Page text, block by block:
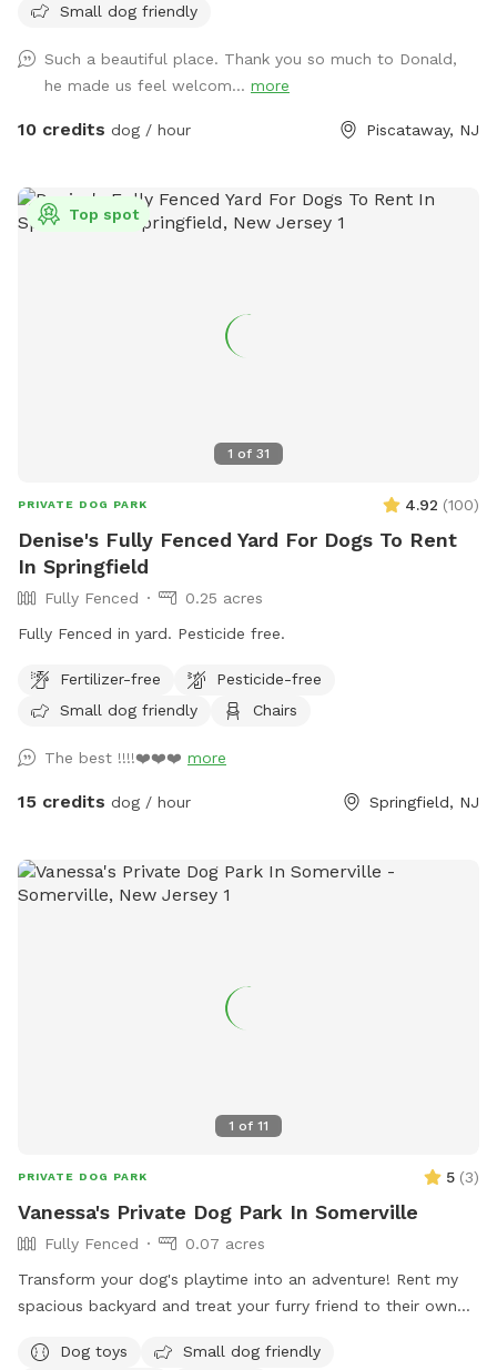
dog toys there's a bowl for water please dump it when you
Small dog friendly
Such a beautiful place. Thank you so much to Donald,
he made us feel welcom... more
10 credits dog / hour Piscataway, NJ
1 of 31
Top spot
PRIVATE DOG PARK 4.92 (100)
Denise's Fully Fenced Yard For Dogs To Rent
In Springfield
Fully Fenced
0.25 acres
Fully Fenced in yard. Pesticide free.
Fertilizer-free
Pesticide-free
Small dog friendly
Chairs
The best !!!!❤️❤️❤️ more
15 credits dog / hour Springfield, NJ
1 of 11
PRIVATE DOG PARK 5 (3)
Vanessa's Private Dog Park In Somerville
Fully Fenced
0.07 acres
Transform your dog's playtime into an adventure! Rent my
spacious backyard and treat your furry friend to their own
comfortable seating for you to relax, it's the ultimate haven
Dog toys
Small dog friendly